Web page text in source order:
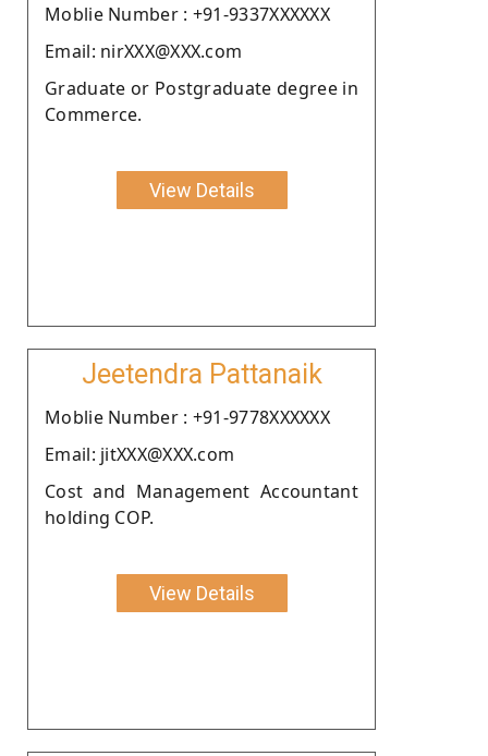
Moblie Number : +91-9337XXXXXX
Email: nirXXX@XXX.com
Graduate or Postgraduate degree in
Commerce.
View Details
Jeetendra Pattanaik
Moblie Number : +91-9778XXXXXX
Email: jitXXX@XXX.com
Cost and Management Accountant
holding COP.
View Details